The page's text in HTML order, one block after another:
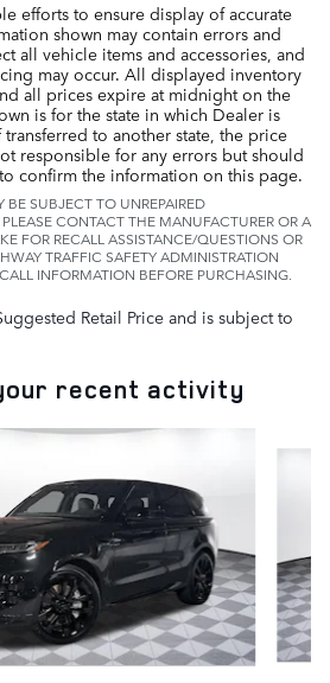
efforts to ensure display of accurate
shown may contain errors and
all vehicle items and accessories, and
may occur. All displayed inventory
all prices expire at midnight on the
is for the state in which Dealer is
to another state, the price
responsible for any errors but should
confirm the information on this page.
BE SUBJECT TO UNREPAIRED
CONTACT THE MANUFACTURER OR A
FOR RECALL ASSISTANCE/QUESTIONS OR
TRAFFIC SAFETY ADMINISTRATION
INFORMATION BEFORE PURCHASING.
Retail Price and is subject to
recent activity